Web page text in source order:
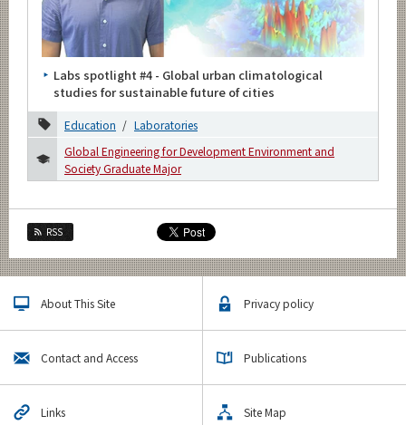
Labs spotlight #4 - Global urban climatological
studies for sustainable future of cities
Education
Laboratories
Global Engineering for Development Environment and
Society Graduate Major
RSS
About This Site Privacy policy
Contact and Access Publications
Links Site Map
Category
Major
Month
2026
2025
2023
2022
2021
2020
December